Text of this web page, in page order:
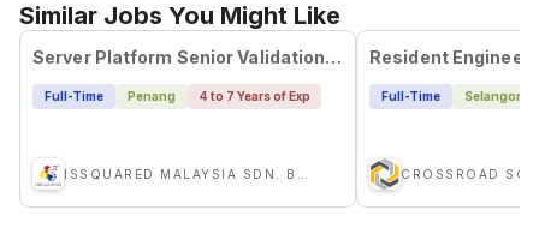
Similar Jobs You Might Like
Server Platform Senior Validation Engineer
Full-Time Penang 4 to 7 Years of Exp
Resident Engineer
Full-Time Selangor